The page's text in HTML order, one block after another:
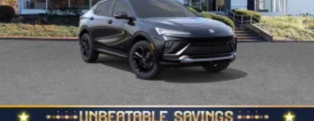
Wireless Phone Charging
Uses induction technology for portable electronic
devices1
Conveniently charge your phone while driving